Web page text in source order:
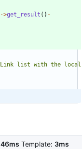
->get_result () -
46ms Template: 3ms